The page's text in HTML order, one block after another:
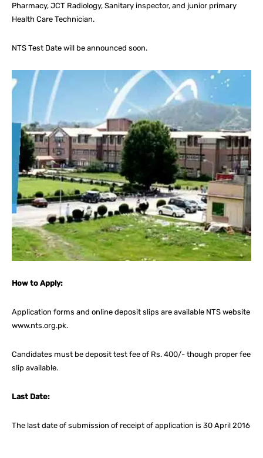
Pharmacy, JCT Radiology, Sanitary inspector, and junior primary
Health Care Technician.
NTS Test Date will be announced soon.
How to Apply:
Application forms and online deposit slips are available NTS website
www.nts.org.pk.
Candidates must be deposit test fee of Rs. 400/- though proper fee
slip available.
Last Date:
The last date of submission of receipt of application is 30 April 2016